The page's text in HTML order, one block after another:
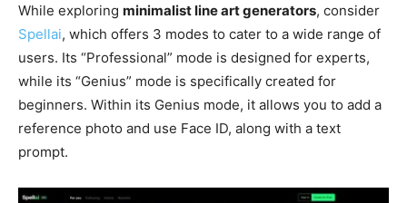
While exploring minimalist line art generators, consider
Spellai, which offers 3 modes to cater to a wide range of
users. Its “Professional” mode is designed for experts,
while its “Genius” mode is specifically created for
beginners. Within its Genius mode, it allows you to add a
reference photo and use Face ID, along with a text
prompt.